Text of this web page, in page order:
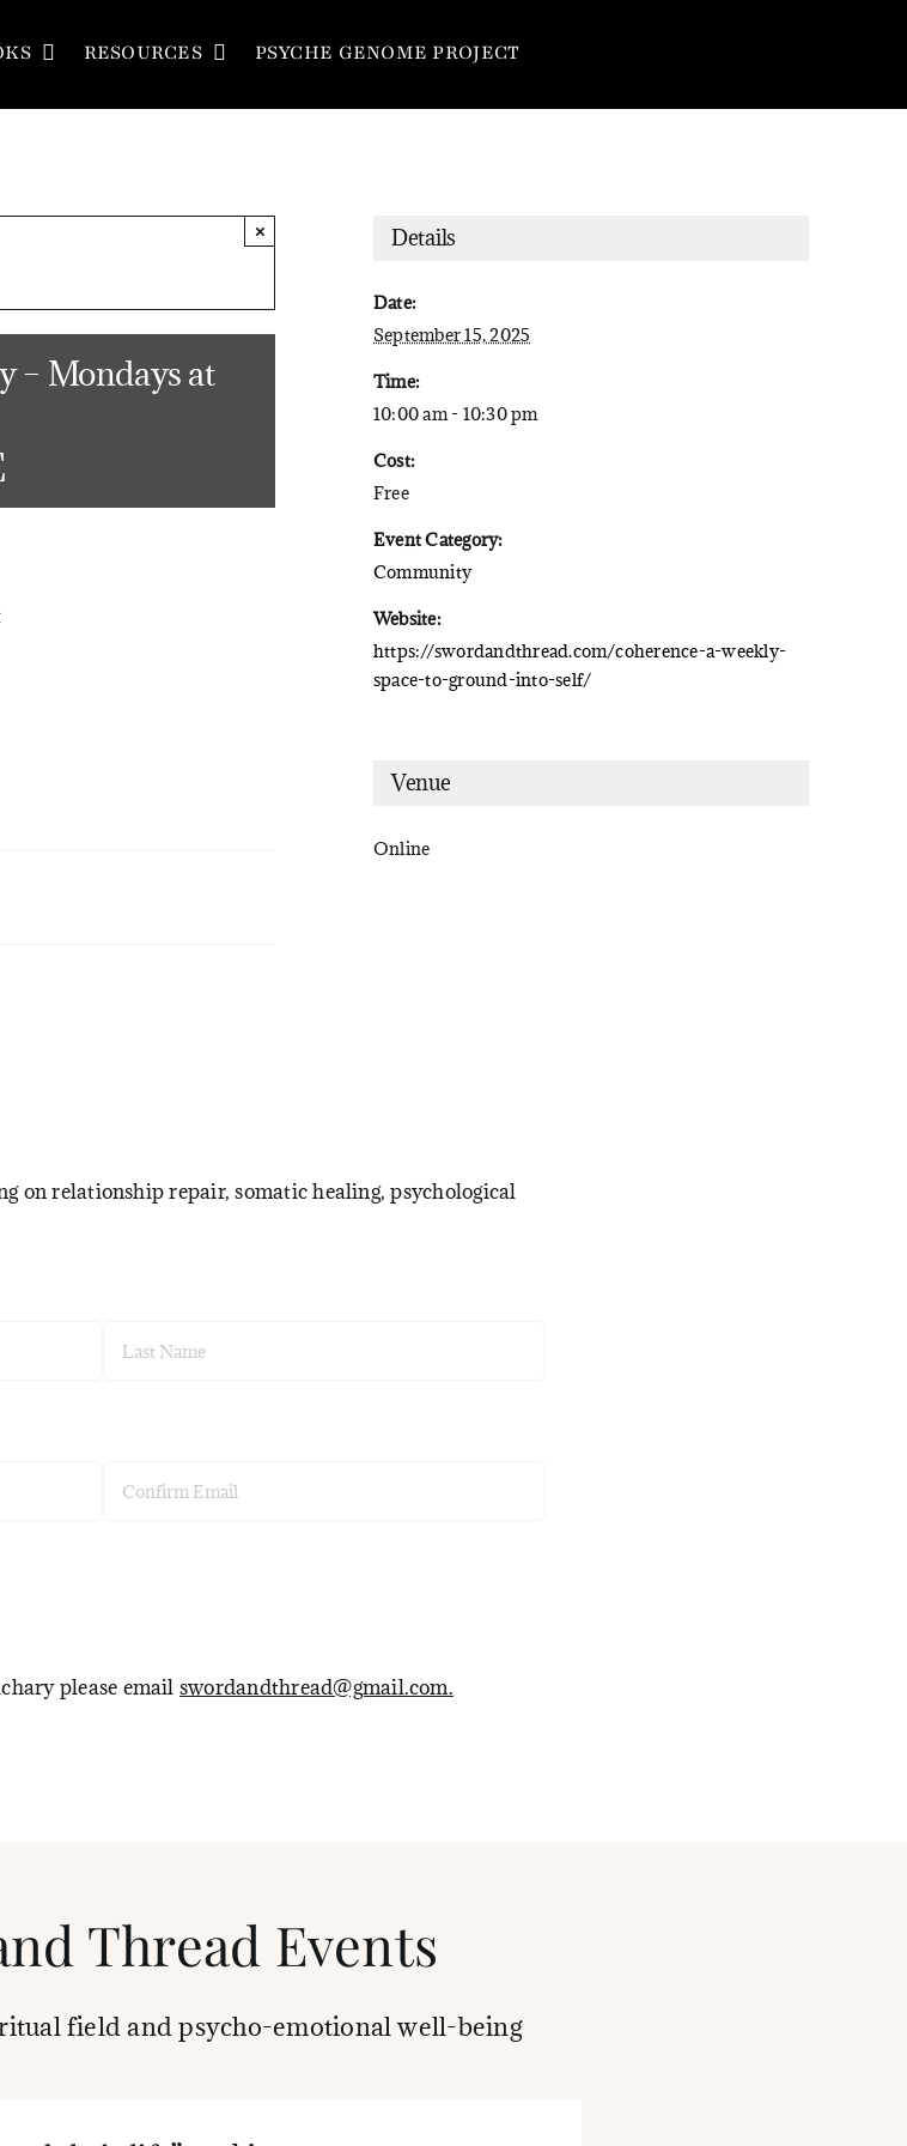
RESOURCES PSYCHE GENOME PROJECT
×
– Mondays at
Details
Date:
September 15, 2025
Time:
10:00 am - 10:30 pm
Cost:
Free
Event Category:
Community
Website:
https://swordandthread.com/coherence-a-weekly-
space-to-ground-into-self/
Venue
Online
on relationship repair, somatic healing, psychological
please email swordandthread@gmail.com.
Thread Events
field and psycho-emotional well-being